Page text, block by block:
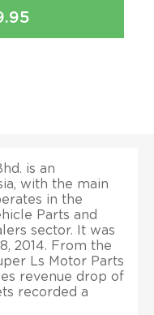
is an
with the main
in the
Parts and
sector. It was
2014. From the
Ls Motor Parts
revenue drop of
recorded a